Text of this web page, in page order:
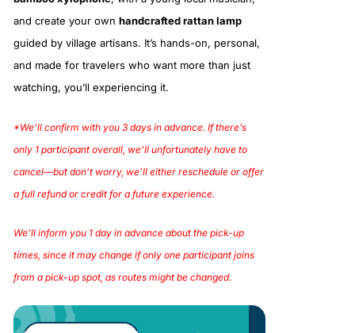
and create your ownhandcrafted rattan lamp
guided by village artisans. It’s hands-on, personal,
and made for travelers who want more than just
watching, you’ll experiencing it.
*We’ll confirm with you 3 days in advance. If there’s
only 1 participant overall, we’ll unfortunately have to
cancel—but don’t worry, we’ll either reschedule or offer
a full refund or credit for a future experience.
We’ll inform you 1 day in advance about the pick-up
times, since it may change if only one participant joins
from a pick-up spot, as routes might be changed.